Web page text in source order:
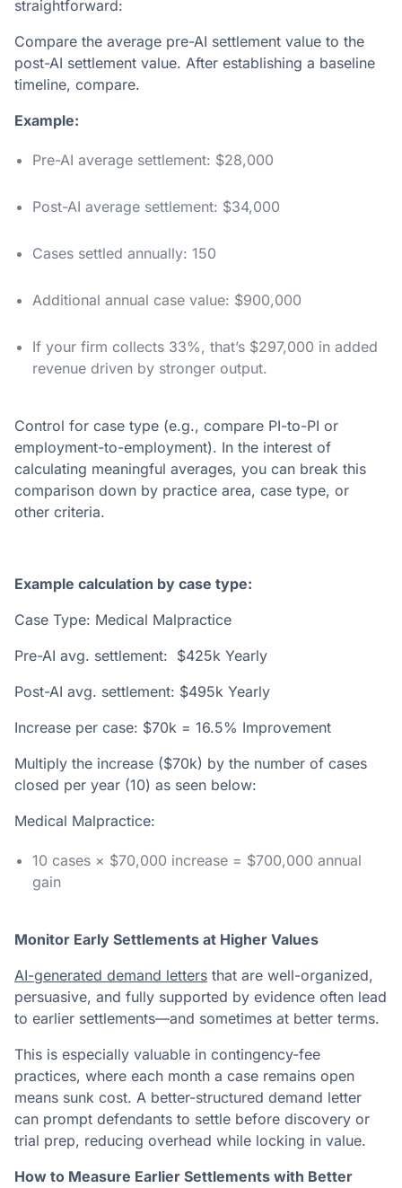
straightforward:
Compare the average pre-AI settlement value to the
post-AI settlement value. After establishing a baseline
timeline, compare.
Example:
Pre-AI average settlement: $28,000
Post-AI average settlement: $34,000
Cases settled annually: 150
Additional annual case value: $900,000
If your firm collects 33%, that’s $297,000 in added
revenue driven by stronger output.
Control for case type (e.g., compare PI-to-PI or
employment-to-employment). In the interest of
calculating meaningful averages, you can break this
comparison down by practice area, case type, or
other criteria.
Example calculation by case type:
Case Type: Medical Malpractice
Pre-AI avg. settlement: $425k Yearly
Post-AI avg. settlement: $495k Yearly
Increase per case: $70k = 16.5% Improvement
Multiply the increase ($70k) by the number of cases
closed per year (10) as seen below:
Medical Malpractice:
10 cases × $70,000 increase = $700,000 annual
gain
Monitor Early Settlements at Higher Values
AI-generated demand letters that are well-organized,
persuasive, and fully supported by evidence often lead
to earlier settlements—and sometimes at better terms.
This is especially valuable in contingency-fee
practices, where each month a case remains open
means sunk cost. A better-structured demand letter
can prompt defendants to settle before discovery or
trial prep, reducing overhead while locking in value.
How to Measure Earlier Settlements with Better